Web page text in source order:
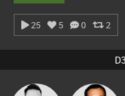
25 5 0 2